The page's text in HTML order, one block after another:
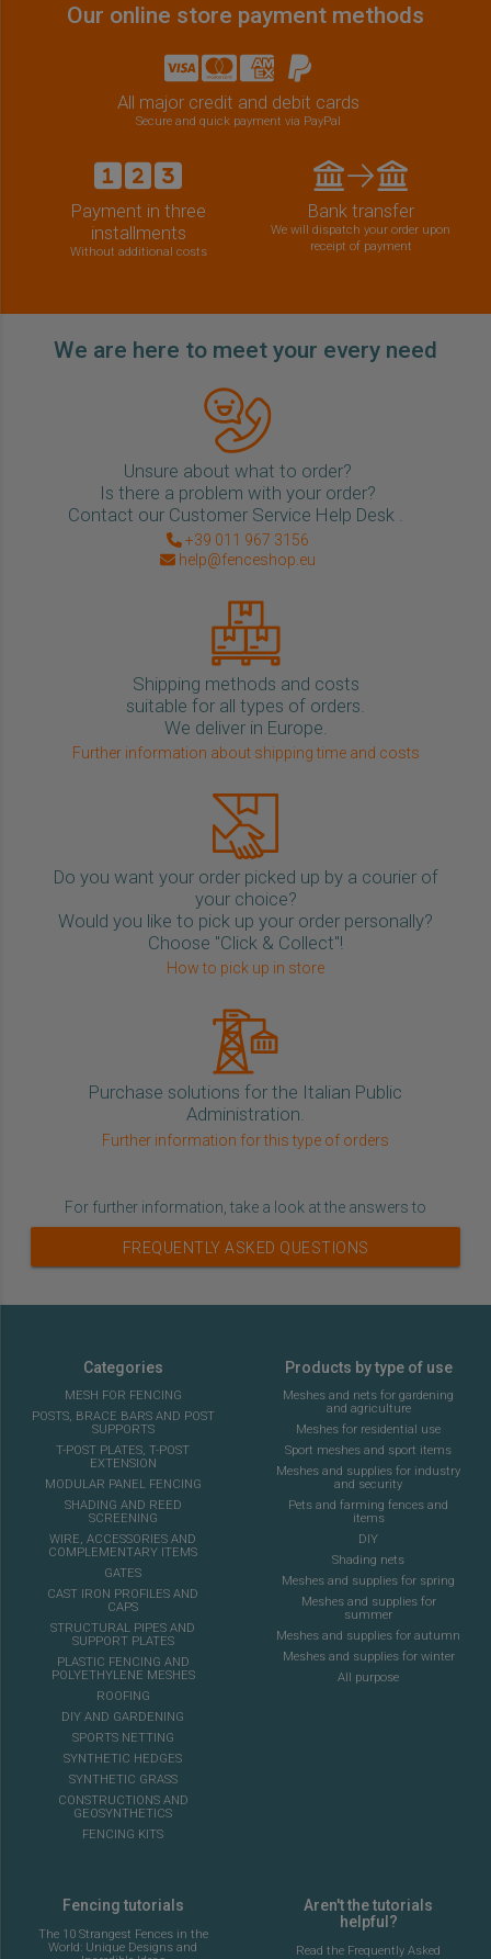
Our online store payment methods
All major credit and debit cards
Secure and quick payment via PayPal
Payment in three
installments
Without additional costs
Bank transfer
We will dispatch your order upon
receipt of payment
We are here to meet your every need
Unsure about what to order?
Is there a problem with your order?
Contact our Customer Service Help Desk .
+39 011 967 3156
help@fenceshop.eu
Shipping methods and costs
suitable for all types of orders.
We deliver in Europe.
Further information about shipping time and costs
Do you want your order picked up by a courier of
your choice?
Would you like to pick up your order personally?
Choose "Click & Collect"!
How to pick up in store
Purchase solutions for the Italian Public
Administration.
Further information for this type of orders
For further information, take a look at the answers to
FREQUENTLY ASKED QUESTIONS
Categories
MESH FOR FENCING
POSTS, BRACE BARS AND POST
SUPPORTS
T-POST PLATES, T-POST
EXTENSION
MODULAR PANEL FENCING
SHADING AND REED
SCREENING
WIRE, ACCESSORIES AND
COMPLEMENTARY ITEMS
GATES
CAST IRON PROFILES AND
CAPS
STRUCTURAL PIPES AND
SUPPORT PLATES
PLASTIC FENCING AND
POLYETHYLENE MESHES
ROOFING
DIY AND GARDENING
SPORTS NETTING
SYNTHETIC HEDGES
SYNTHETIC GRASS
CONSTRUCTIONS AND
GEOSYNTHETICS
FENCING KITS
Products by type of use
Meshes and nets for gardening
and agriculture
Meshes for residential use
Sport meshes and sport items
Meshes and supplies for industry
and security
Pets and farming fences and
items
DIY
Shading nets
Meshes and supplies for spring
Meshes and supplies for
summer
Meshes and supplies for autumn
Meshes and supplies for winter
All purpose
Fencing tutorials
The 10 Strangest Fences in the
World: Unique Designs and
Aren't the tutorials
helpful?
Read the Frequently Asked